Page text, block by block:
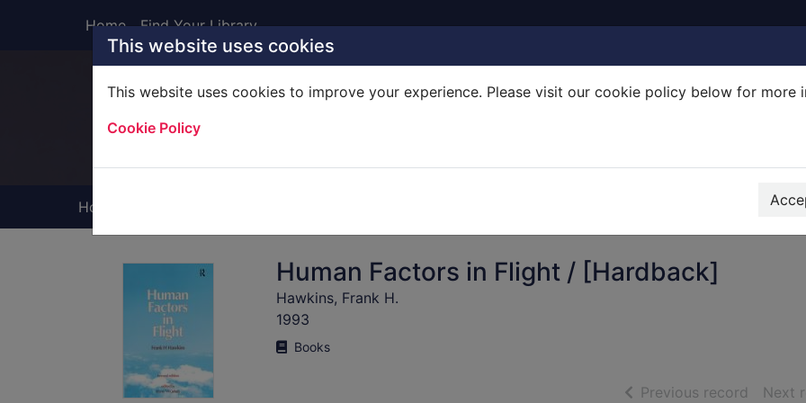
This website uses cookies
This website uses cookies to improve your experience. Please visit our cookie policy below for more
Cookie Policy
Home Find Your Library
Home
Human Factors in Flight / [Hardback]
Hawkins, Frank H.
1993
Books
Previous record ofNext